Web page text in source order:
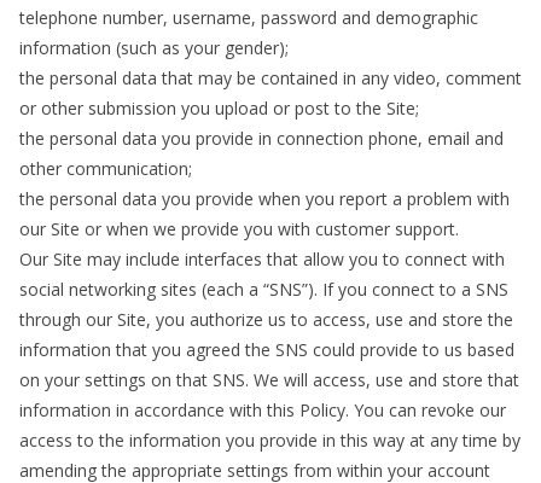
telephone number, username, password and demographic
information (such as your gender);
the personal data that may be contained in any video, comment
or other submission you upload or post to the Site;
the personal data you provide in connection phone, email and
other communication;
the personal data you provide when you report a problem with
our Site or when we provide you with customer support.
Our Site may include interfaces that allow you to connect with
social networking sites (each a “SNS”). If you connect to a SNS
through our Site, you authorize us to access, use and store the
information that you agreed the SNS could provide to us based
on your settings on that SNS. We will access, use and store that
information in accordance with this Policy. You can revoke our
access to the information you provide in this way at any time by
amending the appropriate settings from within your account